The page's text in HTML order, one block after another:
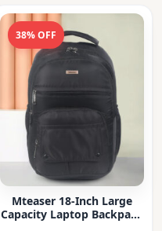
38% OFF
Mteaser 18-Inch Large
Capacity Laptop Backpack